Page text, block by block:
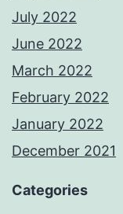
July 2022
June 2022
March 2022
February 2022
January 2022
December 2021
Categories